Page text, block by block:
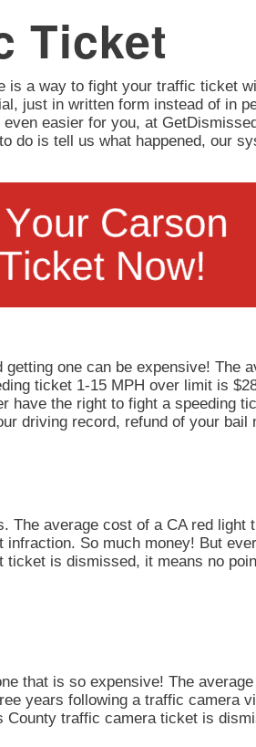
Ticket
a way to fight your traffic ticket
just in written form instead of in
easier for you, at
is tell us what happened, our
one can be expensive! The
ticket 1-15 MPH over limit is
the right to fight a speeding
driving record, refund of your bail
average cost of a CA red light
So much money! But
is dismissed, it means no
that is so expensive! The
years following a traffic camera
traffic camera ticket is